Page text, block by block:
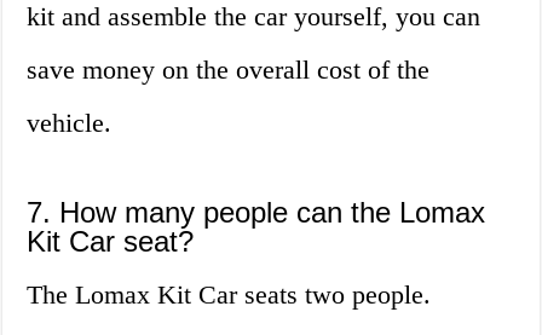
kit and assemble the car yourself, you can
save money on the overall cost of the
vehicle.
7. How many people can the Lomax
Kit Car seat?
The Lomax Kit Car seats two people.